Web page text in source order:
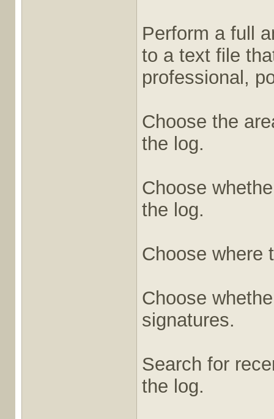
Perform a full
to a text file
professional,
Choose the
the log.
Choose
the log.
Choose where
Choose
signatures.
Search for
the log.